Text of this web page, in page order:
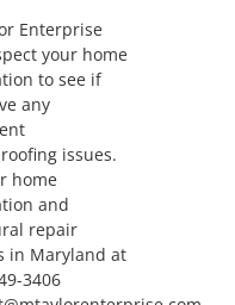
Enterprise
your home
to see if
any
issues.
home
and
repair
in Maryland at
3406